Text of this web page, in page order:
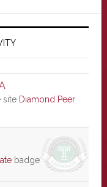
site Diamond Peer
badge